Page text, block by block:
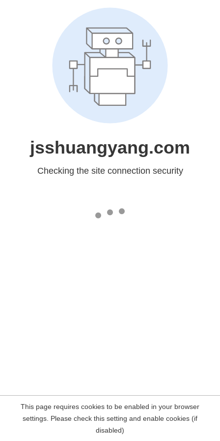
jsshuangyang.com
Checking the site connection security
This page requires cookies to be enabled in your browser
settings. Please check this setting and enable cookies (if
disabled)